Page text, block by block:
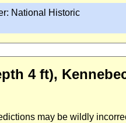
National Historic
4 ft),
may be wildly